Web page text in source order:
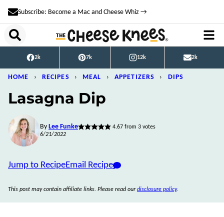
Skip
to
content
Subscribe: Become a Mac and Cheese Whiz →
2k 7k 12k 2k
HOME › RECIPES › MEAL › APPETIZERS › DIPS
Lasagna Dip
By Lee Funke 4.67from 3votes
6/21/2022
Jump to RecipeEmail Recipe
This post may contain affiliate links. Please read ourdisclosure policy.